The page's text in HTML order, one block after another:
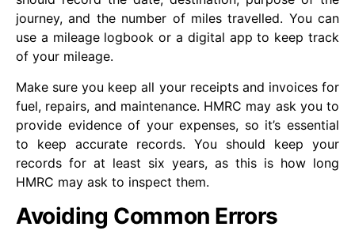
journey, and the number of miles travelled. You can
use a mileage logbook or a digital app to keep track
of your mileage.
Make sure you keep all your receipts and invoices for
fuel, repairs, and maintenance. HMRC may ask you to
provide evidence of your expenses, so it’s essential
to keep accurate records. You should keep your
records for at least six years, as this is how long
HMRC may ask to inspect them.
Avoiding Common Errors